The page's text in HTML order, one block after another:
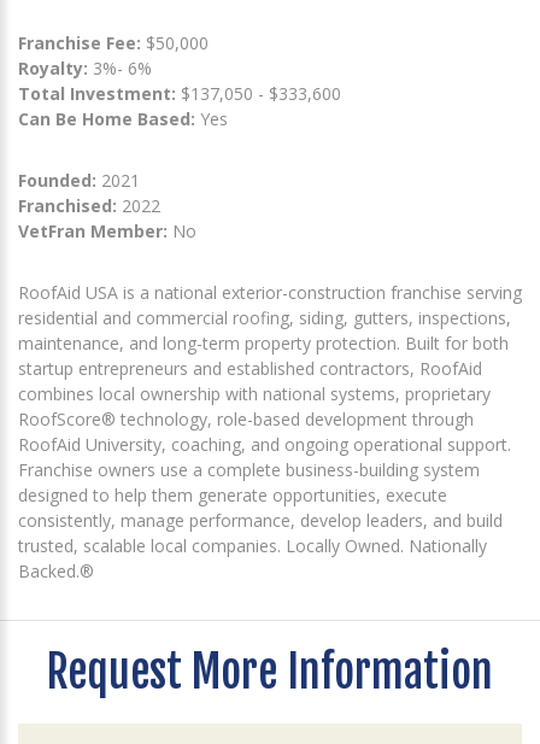
Franchise Fee: $50,000
Royalty: 3%- 6%
Total Investment: $137,050 - $333,600
Can Be Home Based: Yes
Founded: 2021
Franchised: 2022
VetFran Member: No
RoofAid USA is a national exterior-construction franchise serving
residential and commercial roofing, siding, gutters, inspections,
maintenance, and long-term property protection. Built for both
startup entrepreneurs and established contractors, RoofAid
combines local ownership with national systems, proprietary
RoofScore® technology, role-based development through
RoofAid University, coaching, and ongoing operational support.
Franchise owners use a complete business-building system
designed to help them generate opportunities, execute
consistently, manage performance, develop leaders, and build
trusted, scalable local companies. Locally Owned. Nationally
Backed.®
Request More Information